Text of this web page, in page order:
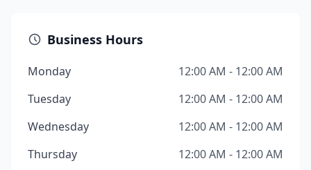
Business Hours
Monday
12:00 AM - 12:00 AM
Tuesday
12:00 AM - 12:00 AM
Wednesday
12:00 AM - 12:00 AM
Thursday
12:00 AM - 12:00 AM